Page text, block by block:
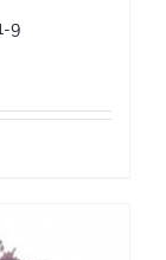
9